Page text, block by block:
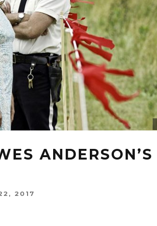
ANDERSON’S
2017